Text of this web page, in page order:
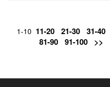
1-10 11-20 21-30 31-40
81-90 91-100 >>